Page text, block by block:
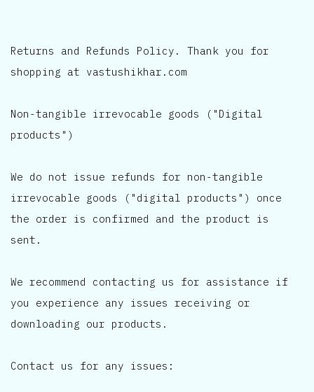
Returns and Refunds Policy. Thank you for
shopping at vastushikhar.com
Non-tangible irrevocable goods ("Digital
products")
We do not issue refunds for non-tangible
irrevocable goods ("digital products") once
the order is confirmed and the product is
sent.
We recommend contacting us for assistance if
you experience any issues receiving or
downloading our products.
Contact us for any issues: